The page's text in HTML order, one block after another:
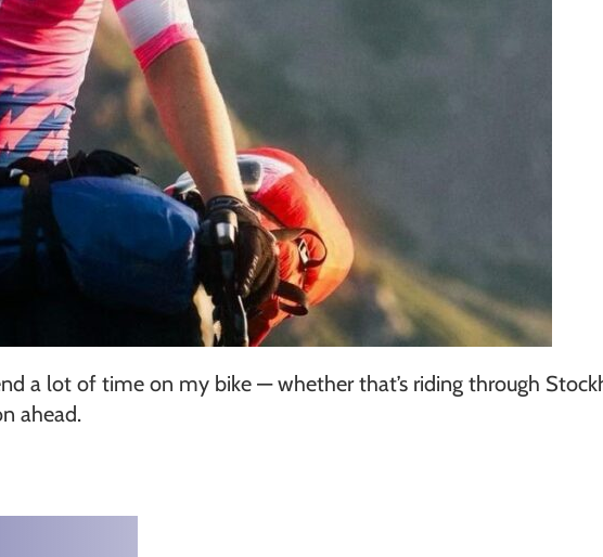
a lot of time on my bike — whether that’s riding through
ahead.